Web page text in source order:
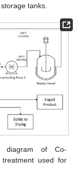
tanks.
diagram of Co-
treatment used for